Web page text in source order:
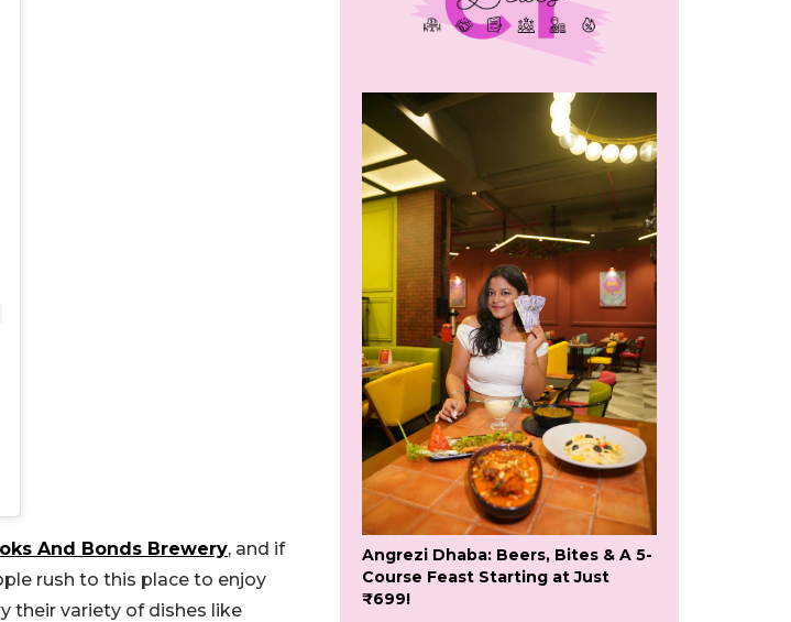
And Bonds Brewery, and if
rush to this place to enjoy
their variety of dishes like
Angrezi Dhaba: Beers, Bites & A 5-
Course Feast Starting at Just
₹699!